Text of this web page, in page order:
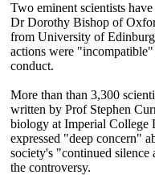
Two eminent scientists
Dr Dorothy Bishop of
from University of
actions were
conduct.
More than than 3,300
written by Prof Stephen
biology at Imperial College
expressed "deep concern"
society's "continued
the controversy.